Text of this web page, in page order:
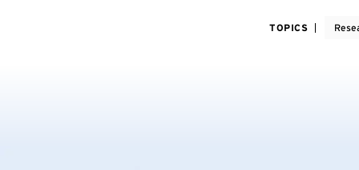
TOPICS